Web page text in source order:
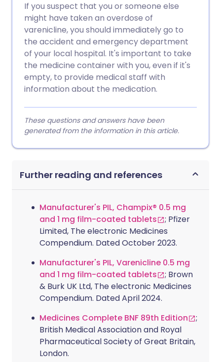
If you suspect that you or someone else
might have taken an overdose of
varenicline, you should immediately go to
the accident and emergency department
of your local hospital. It's important to take
the medicine container with you, even if it's
empty, to provide medical staff with
information about the medication.
These questions and answers have been
generated from the information in this article.
Further reading and references
Manufacturer's PIL, Champix® 0.5 mg
and 1 mg film-coated tablets
; Pfizer
Limited, The electronic Medicines
Compendium. Dated October 2023.
Manufacturer's PIL, Varenicline 0.5 mg
and 1 mg film-coated tablets
; Brown
& Burk UK Ltd, The electronic Medicines
Compendium. Dated April 2024.
Medicines Complete BNF 89th Edition
;
British Medical Association and Royal
Pharmaceutical Society of Great Britain,
London.